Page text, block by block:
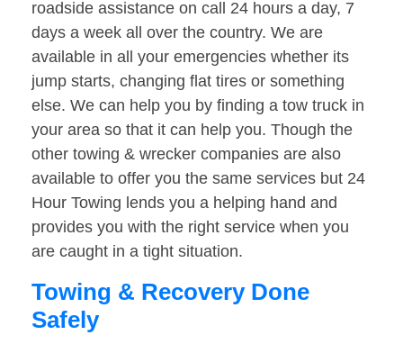
roadside assistance on call 24 hours a day, 7
days a week all over the country. We are
available in all your emergencies whether its
jump starts, changing flat tires or something
else. We can help you by finding a tow truck in
your area so that it can help you. Though the
other towing & wrecker companies are also
available to offer you the same services but 24
Hour Towing lends you a helping hand and
provides you with the right service when you
are caught in a tight situation.
Towing & Recovery Done
Safely